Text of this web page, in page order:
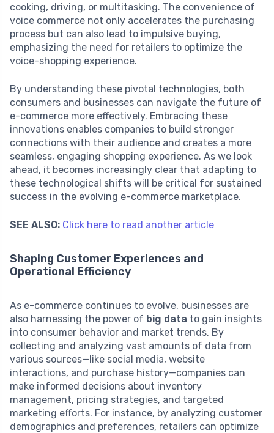
cooking, driving, or multitasking. The convenience of
voice commerce not only accelerates the purchasing
process but can also lead to impulsive buying,
emphasizing the need for retailers to optimize the
voice-shopping experience.
By understanding these pivotal technologies, both
consumers and businesses can navigate the future of
e-commerce more effectively. Embracing these
innovations enables companies to build stronger
connections with their audience and creates a more
seamless, engaging shopping experience. As we look
ahead, it becomes increasingly clear that adapting to
these technological shifts will be critical for sustained
success in the evolving e-commerce marketplace.
SEE ALSO: Click here to read another article
Shaping Customer Experiences and
Operational Efficiency
As e-commerce continues to evolve, businesses are
also harnessing the power of big data to gain insights
into consumer behavior and market trends. By
collecting and analyzing vast amounts of data from
various sources—like social media, website
interactions, and purchase history—companies can
make informed decisions about inventory
management, pricing strategies, and targeted
marketing efforts. For instance, by analyzing customer
demographics and preferences, retailers can optimize